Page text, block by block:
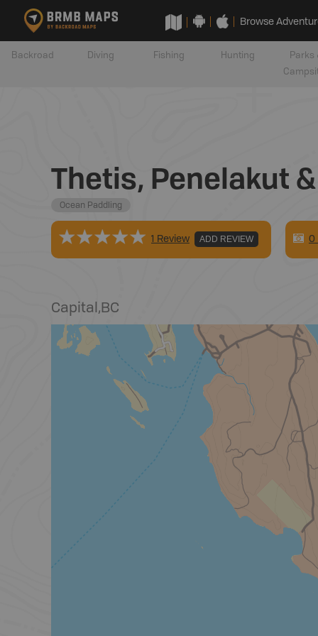
Browse
Backroad Diving Fishing Hunting
Parks
Thetis, Penelakut
Ocean Paddling
1 Review ADD REVIEW 0
Capital,BC